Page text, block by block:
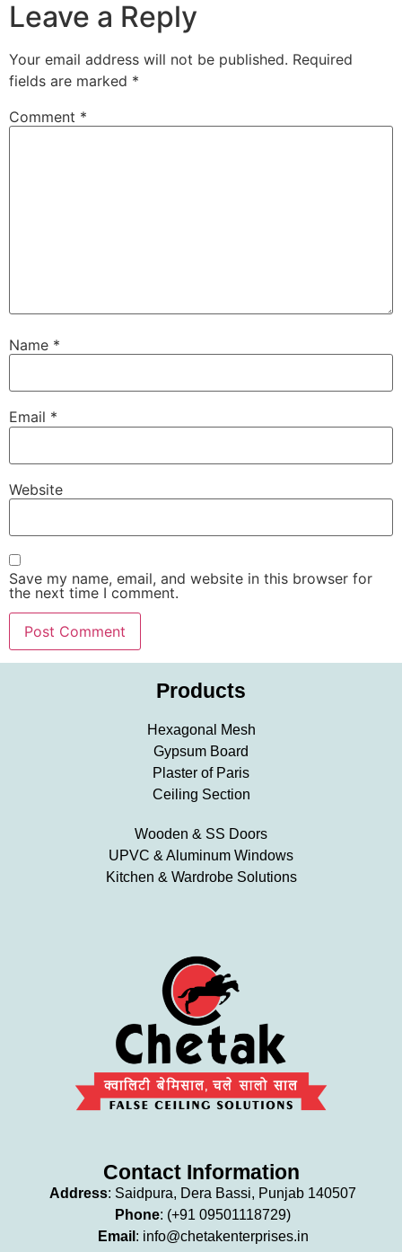
Leave a Reply
Your email address will not be published. Required
fields are marked *
Comment *
Name *
Email *
Website
Save my name, email, and website in this browser for
the next time I comment.
Products
Hexagonal Mesh
Gypsum Board
Plaster of Paris
Ceiling Section
Wooden & SS Doors
UPVC & Aluminum Windows
Kitchen & Wardrobe Solutions
Contact Information
Address: Saidpura, Dera Bassi, Punjab 140507
Phone: (+91 09501118729)
Email : info@chetakenterprises.in